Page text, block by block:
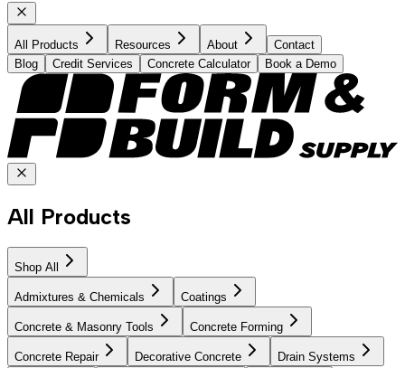
All Products Resources About
Contact
Blog
Credit Services Concrete Calculator Book a Demo
All Products
Shop All
Admixtures & Chemicals Coatings
Concrete & Masonry Tools Concrete Forming
Concrete Repair Decorative Concrete Drain Systems